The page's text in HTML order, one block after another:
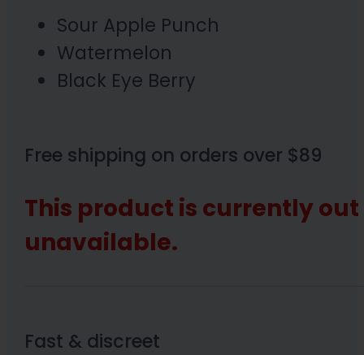
Sour Apple Punch
Watermelon
Black Eye Berry
Free shipping on orders over $89
This product is currently
unavailable.
Fast & discreet